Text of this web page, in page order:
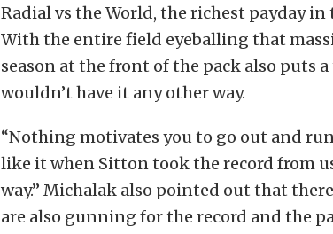
Radial vs the World, the richest payday
With the entire field eyeballing that
season at the front of the pack also puts
wouldn’t have it any other way.
“Nothing motivates you to go out and
like it when Sitton took the record from
way.” Michalak also pointed out that
are also gunning for the record and the